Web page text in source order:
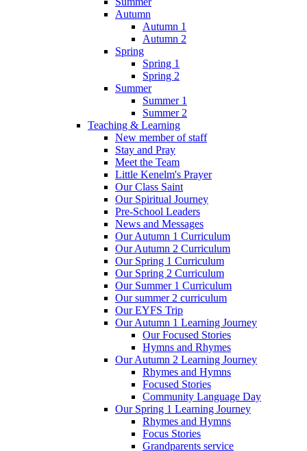
Autumn
Autumn 1
Autumn 2
Spring
Spring 1
Spring 2
Summer
Summer 1
Summer 2
Teaching & Learning
New member of staff
Stay and Pray
Meet the Team
Little Kenelm's Prayer
Our Class Saint
Our Spiritual Journey
Pre-School Leaders
News and Messages
Our Autumn 1 Curriculum
Our Autumn 2 Curriculum
Our Spring 1 Curriculum
Our Spring 2 Curriculum
Our Summer 1 Curriculum
Our summer 2 curriculum
Our EYFS Trip
Our Autumn 1 Learning Journey
Our Focused Stories
Hymns and Rhymes
Our Autumn 2 Learning Journey
Rhymes and Hymns
Focused Stories
Community Language Day
Our Spring 1 Learning Journey
Rhymes and Hymns
Focus Stories
Grandparents service